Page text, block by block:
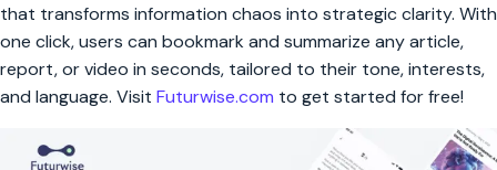
that transforms information chaos into strategic clarity. With
one click, users can bookmark and summarize any article,
report, or video in seconds, tailored to their tone, interests,
and language. Visit Futurwise.com to get started for free!